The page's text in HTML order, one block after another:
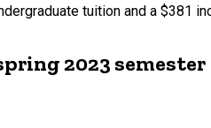
tuition and a $381
2023 semester